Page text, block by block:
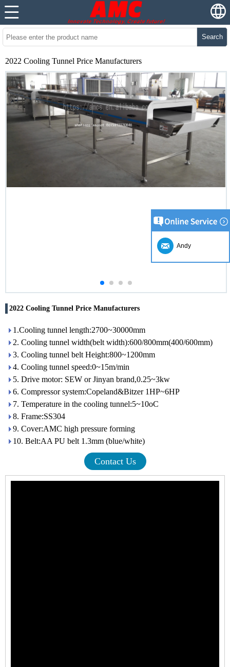
Search
2022 Cooling Tunnel Price Manufacturers
2022 Cooling Tunnel Price Manufacturers
1.Cooling tunnel length:2700~30000mm
2. Cooling tunnel width(belt width):600/800mm(400/600mm)
3. Cooling tunnel belt Height:800~1200mm
4. Cooling tunnel speed:0~15m/min
5. Drive motor: SEW or Jinyan brand,0.25~3kw
6. Compressor system:Copeland&Bitzer 1HP~6HP
7. Temperature in the cooling tunnel:5~10oC
8. Frame:SS304
9. Cover:AMC high pressure forming
10. Belt:AA PU belt 1.3mm (blue/white)
Contact Us
Andy